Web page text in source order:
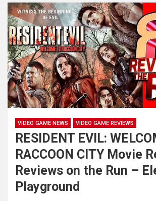
VIDEO GAME NEWS VIDEO GAME REVIEWS
RESIDENT EVIL:
RACCOON CITY Movie
Reviews on the Run –
Playground